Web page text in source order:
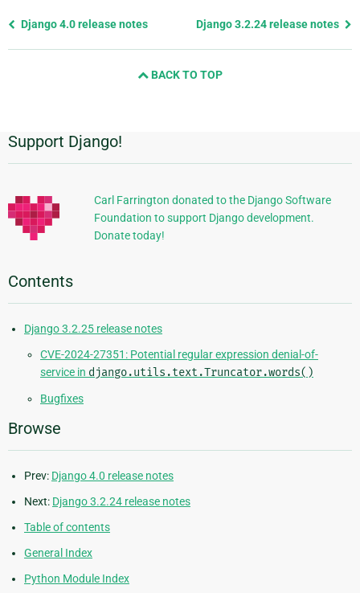
Previous
Django 4.0 release notes Django 3.2.24 release notes
BACK TO TOP
Additional
Information
Support Django!
Carl Farrington donated to the Django Software
Foundation to support Django development.
Donate today!
Contents
Django 3.2.25 release notes
CVE-2024-27351: Potential regular expression denial-of-
service in django.utils.text.Truncator.words()
Bugfixes
Browse
Prev: Django 4.0 release notes
Next: Django 3.2.24 release notes
Table of contents
General Index
Python Module Index